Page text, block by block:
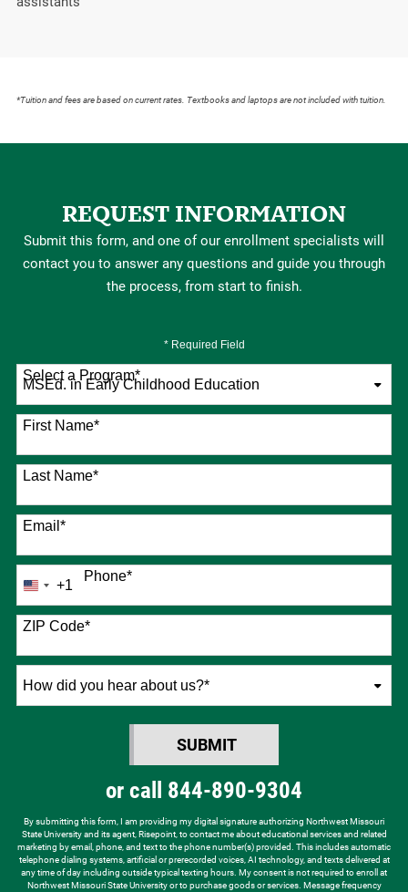
*Tuition and fees are based on current rates. Textbooks and laptops are not included with tuition.
REQUEST INFORMATION
Submit this form, and one of our enrollment specialists will
contact you to answer any questions and guide you through
the process, from start to finish.
* Required Field
Select a Program*
76 options available
First Name*
Last Name*
Email*
Phone*
United
States
+1
+1
ZIP Code*
How
SUBMIT
or call 844-890-9304
By submitting this form, I am providing my digital signature authorizing Northwest Missouri
State University and its agent, Risepoint, to contact me about educational services and related
marketing by email, phone, and text to the phone number(s) provided. This includes automatic
telephone dialing systems, artificial or prerecorded voices, AI technology, and texts delivered at
any time of day including outside typical texting hours. My consent is not required to enroll at
Northwest Missouri State University or to purchase goods or services. Message frequency